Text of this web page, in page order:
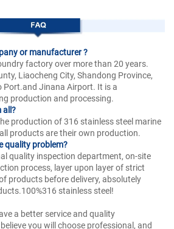
or manufacturer ?
factory over more than 20 years.
Liaocheng City, Shandong Province,
Port.and Jinana Airport. It is a
production and processing.
all?
production of 316 stainless steel marine
products are their own production.
quality problem?
quality inspection department, on-site
process, layer upon layer of strict
products before delivery, absolutely
stainless steel!
you will choose professional, and